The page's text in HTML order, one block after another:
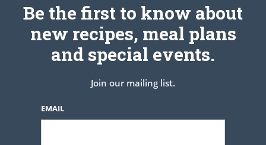
Quick & Easy Fruit and Dip
Be the first to know about
new recipes, meal plans
and special events.
Join our mailing list.
EMAIL